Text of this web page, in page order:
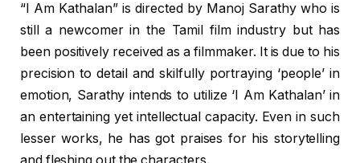
“I Am Kathalan” is directed by Manoj Sarathy who is
still a newcomer in the Tamil film industry but has
been positively received as a filmmaker. It is due to his
precision to detail and skilfully portraying ‘people’ in
emotion, Sarathy intends to utilize ‘I Am Kathalan’ in
an entertaining yet intellectual capacity. Even in such
lesser works, he has got praises for his storytelling